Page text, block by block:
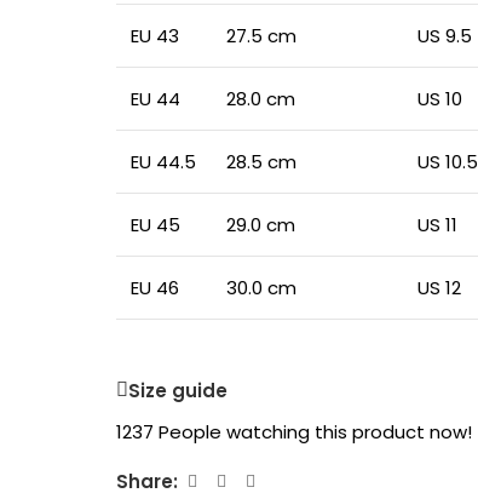
EU 43 27.5 cm US 9.5
EU 44 28.0 cm US 10
EU 44.5 28.5 cm US 10.5
EU 45 29.0 cm US 11
EU 46 30.0 cm US 12
Size guide
1237 People watching this product now!
Share: